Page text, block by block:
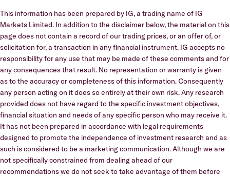
This information has been prepared by IG, a trading name of IG
Markets Limited. In addition to the disclaimer below, the material on this
page does not contain a record of our trading prices, or an offer of, or
solicitation for, a transaction in any financial instrument. IG accepts no
responsibility for any use that may be made of these comments and for
any consequences that result. No representation or warranty is given
as to the accuracy or completeness of this information. Consequently
any person acting on it does so entirely at their own risk. Any research
provided does not have regard to the specific investment objectives,
financial situation and needs of any specific person who may receive it.
It has not been prepared in accordance with legal requirements
designed to promote the independence of investment research and as
such is considered to be a marketing communication. Although we are
not specifically constrained from dealing ahead of our
recommendations we do not seek to take advantage of them before